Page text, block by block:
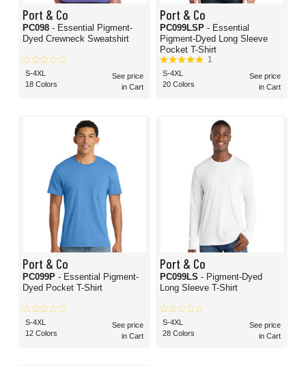
Port & Co
PC098 - Essential Pigment-
Dyed Crewneck Sweatshirt
S-4XL
18 Colors
See price
in Cart
Port & Co
PC099LSP - Essential
Pigment-Dyed Long Sleeve
Pocket T-Shirt
1
S-4XL
20 Colors
See price
in Cart
Port & Co
PC099P - Essential Pigment-
Dyed Pocket T-Shirt
S-4XL
12 Colors
See price
in Cart
Port & Co
PC099LS - Pigment-Dyed
Long Sleeve T-Shirt
S-4XL
28 Colors
See price
in Cart